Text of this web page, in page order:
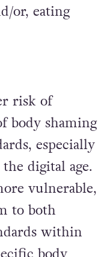
or, eating
risk of
body shaming
especially
digital age.
vulnerable,
to both
within